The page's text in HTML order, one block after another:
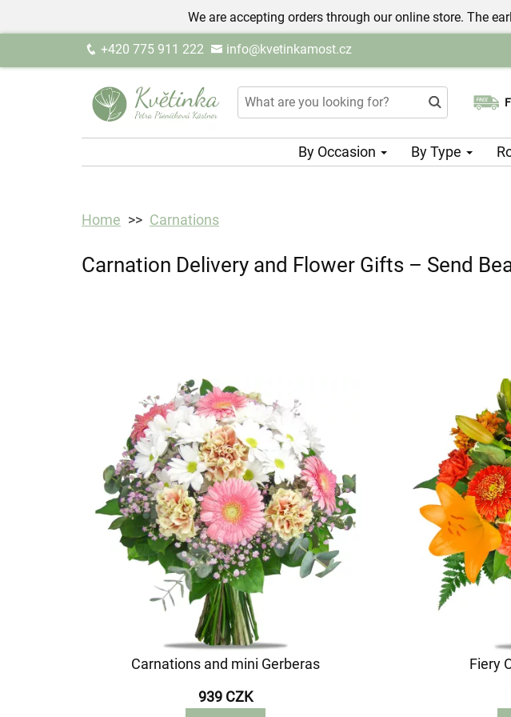
We are accepting orders through our online store. The
+420 775 911 222 info@kvetinkamost.cz
By Occasion By Type
Home Carnations
Carnation Delivery and Flower Gifts – Send
Carnations and mini Gerberas
939 CZK
Fiery